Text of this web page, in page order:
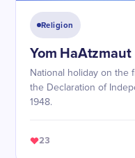
Religion
Yom HaAtzmaut
National holiday on the
the Declaration of
1948.
23